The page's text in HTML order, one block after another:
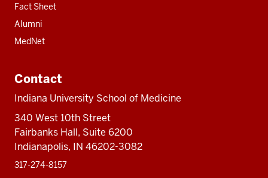
Fact Sheet
Alumni
MedNet
Contact
Indiana University School of Medicine
340 West 10th Street
Fairbanks Hall, Suite 6200
Indianapolis, IN 46202-3082
317-274-8157